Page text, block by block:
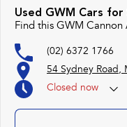
Used GWM Cars for
Find this GWM
(02) 6372 1766
54 Sydney Road,
Closed now